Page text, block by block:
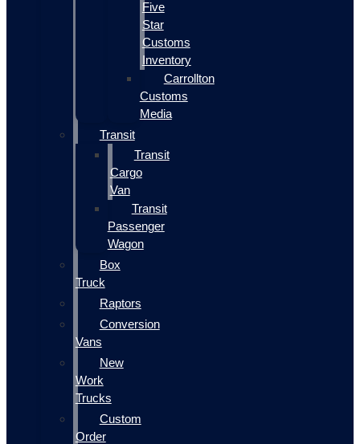
Five
Star
Customs
Inventory
Carrollton
Customs
Media
Transit
Transit
Cargo
Van
Transit
Passenger
Wagon
Box
Truck
Raptors
Conversion
Vans
New
Work
Trucks
Custom
Order